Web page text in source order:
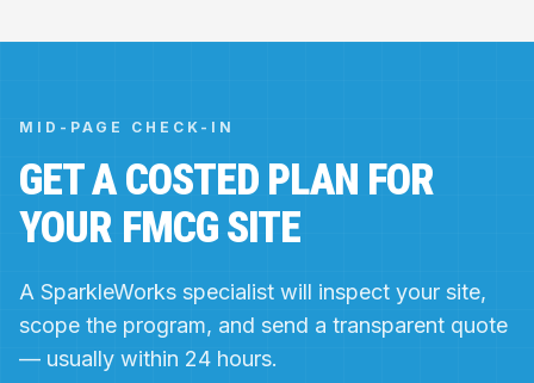
MID-PAGE CHECK-IN
GET A COSTED PLAN FOR
YOUR FMCG SITE
A SparkleWorks specialist will inspect your site,
scope the program, and send a transparent quote
— usually within 24 hours.